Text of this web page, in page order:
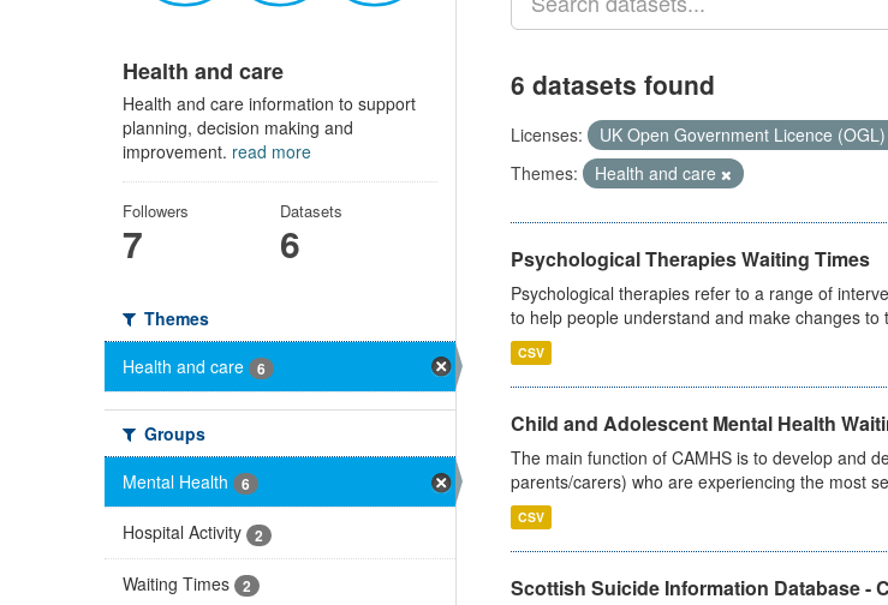
Health and care
Health and care information to support
planning, decision making and
improvement. read more
Followers
7
Datasets
6
Themes
Health and care
6
Groups
Mental Health
6
Hospital Activity 2
Waiting Times 2
6 datasets found
Licenses: UK Open Government Licence (OGL)
Themes:
Health and care
Psychological Therapies Waiting Times
Psychological therapies refer to a range of
to help people understand and make changes to
CSV
Child and Adolescent Mental Health
The main function of CAMHS is to develop and
parents/carers) who are experiencing the most
CSV
Scottish Suicide Information Database -